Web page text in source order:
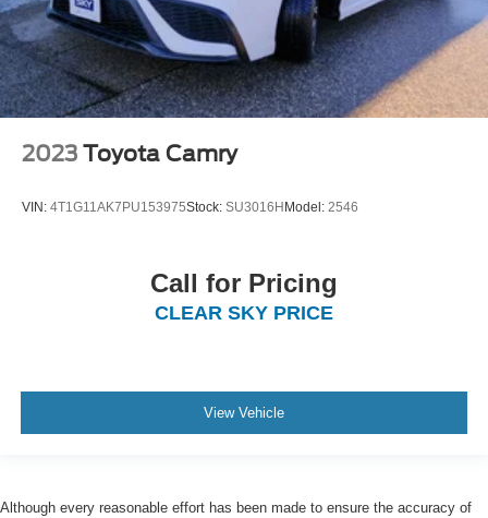
2023 Toyota Camry
VIN: 4T1G11AK7PU153975Stock: SU3016H Model: 2546
Call for Pricing
CLEAR SKY PRICE
View Vehicle
Although every reasonable effort has been made to ensure the accuracy of